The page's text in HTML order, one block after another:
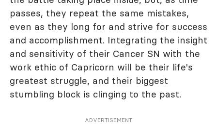
passes, they repeat the same mistakes,
even as they long for and strive for success
and accomplishment. Integrating the insight
and sensitivity of their Cancer SN with the
work ethic of Capricorn will be their life's
greatest struggle, and their biggest
stumbling block is clinging to the past.
ADVERTISEMENT